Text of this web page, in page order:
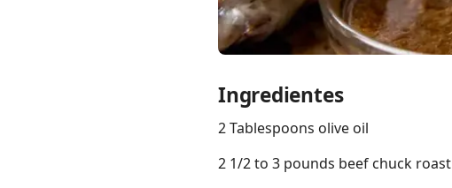
Ingredientes
2 Tablespoons olive oil
2 1/2 to 3 pounds beef chuck roast